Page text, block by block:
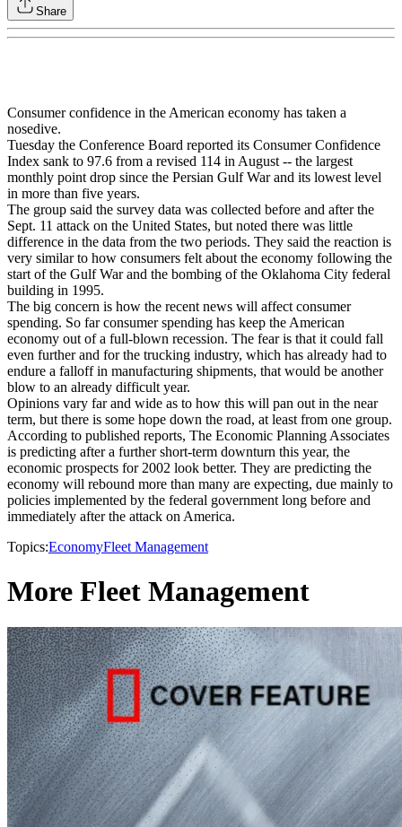
Share
Consumer confidence in the American economy has taken a
nosedive.
Tuesday the Conference Board reported its Consumer Confidence
Index sank to 97.6 from a revised 114 in August -- the largest
monthly point drop since the Persian Gulf War and its lowest level
in more than five years.
The group said the survey data was collected before and after the
Sept. 11 attack on the United States, but noted there was little
difference in the data from the two periods. They said the reaction is
very similar to how consumers felt about the economy following the
start of the Gulf War and the bombing of the Oklahoma City federal
building in 1995.
The big concern is how the recent news will affect consumer
spending. So far consumer spending has keep the American
economy out of a full-blown recession. The fear is that it could fall
even further and for the trucking industry, which has already had to
endure a falloff in manufacturing shipments, that would be another
blow to an already difficult year.
Opinions vary far and wide as to how this will pan out in the near
term, but there is some hope down the road, at least from one group.
According to published reports, The Economic Planning Associates
is predicting after a further short-term downturn this year, the
economic prospects for 2002 look better. They are predicting the
economy will rebound more than many are expecting, due mainly to
policies implemented by the federal government long before and
immediately after the attack on America.
Topics:EconomyFleet Management
More Fleet Management